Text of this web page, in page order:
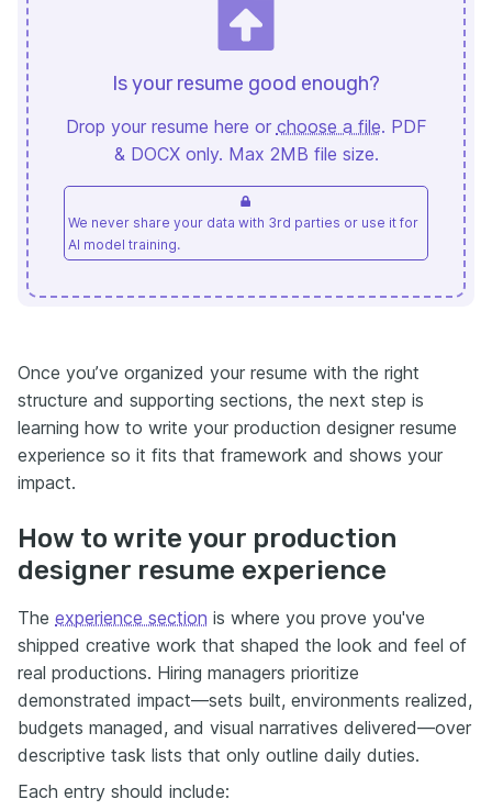
Is your resume good enough?
Drop your resume here or choose a file. PDF
& DOCX only. Max 2MB file size.
We never share your data with 3rd parties or use it for
AI model training.
Once you’ve organized your resume with the right
structure and supporting sections, the next step is
learning how to write your production designer resume
experience so it fits that framework and shows your
impact.
How to write your production
designer resume experience
The experience section is where you prove you've
shipped creative work that shaped the look and feel of
real productions. Hiring managers prioritize
demonstrated impact—sets built, environments realized,
budgets managed, and visual narratives delivered—over
descriptive task lists that only outline daily duties.
Each entry should include: